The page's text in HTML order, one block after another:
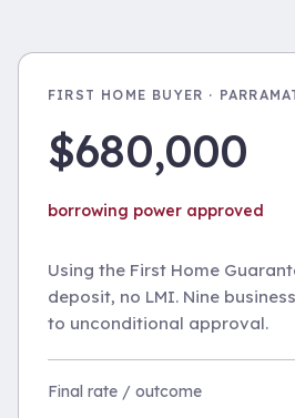
FIRST HOME BUYER ·
$680,000
borrowing power approved
Using the First Home
deposit, no LMI. Nine
to unconditional approval.
Final rate / outcome